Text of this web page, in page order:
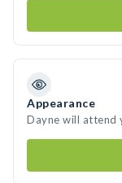
Appearance
Dayne will attend